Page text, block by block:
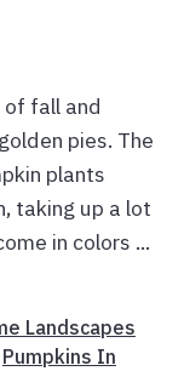
of fall and
pies. The
plants
taking up a lot
in colors ...
Landscapes
Pumpkins In